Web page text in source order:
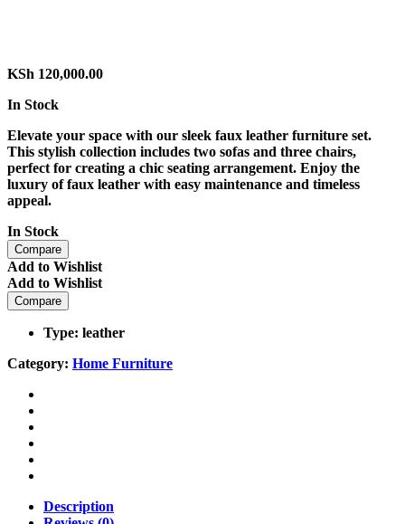
KSh 120,000.00
In Stock
Elevate your space with our sleek faux leather furniture set.
This stylish collection includes two sofas and three chairs,
perfect for creating a chic seating arrangement. Enjoy the
luxury of faux leather with easy maintenance and timeless
appeal.
In Stock
Compare
Add to Wishlist
Add to Wishlist
Compare
Type: leather
Category: Home Furniture
Description